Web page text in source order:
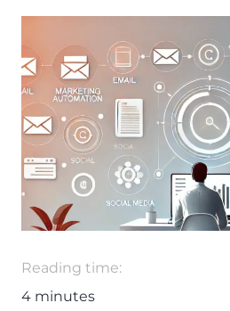
Reading time:
4 minutes